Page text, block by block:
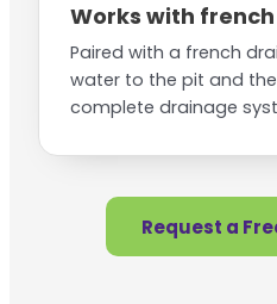
Works with
Paired with a french
water to the pit and
complete drainage
Request a